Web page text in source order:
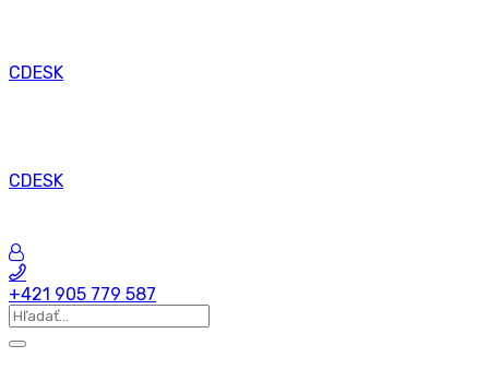
CDESK
CDESK
+421 905 779 587